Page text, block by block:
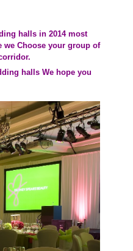
halls in 2014 most
we Choose your group of
halls We hope you